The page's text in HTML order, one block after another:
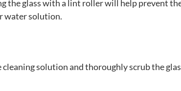
the glass with a lint roller will help prevent
water solution.
solution and thoroughly scrub the